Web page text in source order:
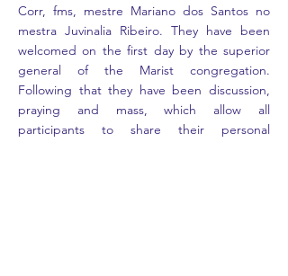
Corr, fms, mestre Mariano dos Santos no
mestra Juvinalia Ribeiro. They have been
welcomed on the first day by the superior
general of the Marist congregation.
Following that they have been discussion,
praying and mass, which allow all
participants to share their personal